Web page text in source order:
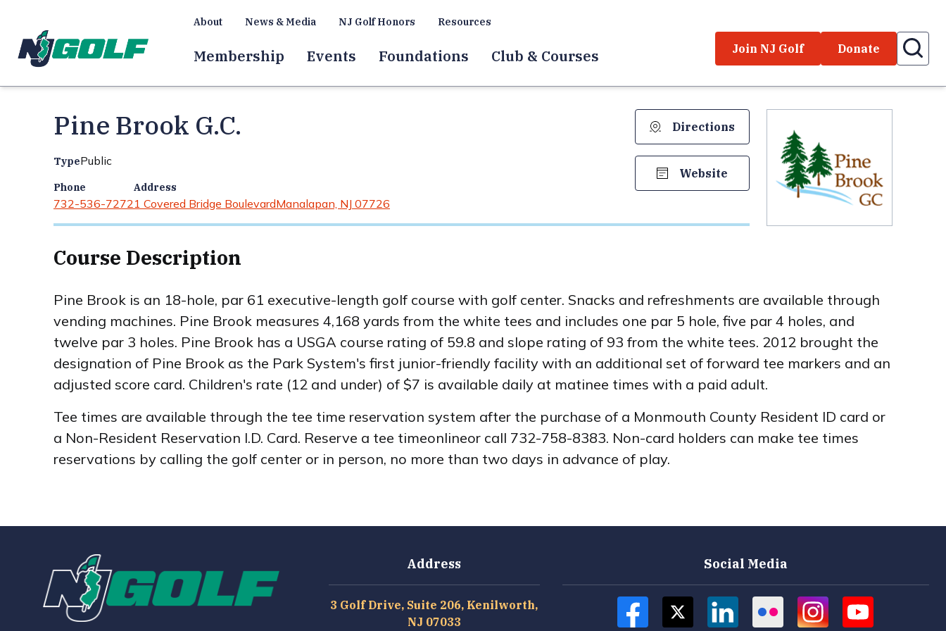
About News & Media NJ Golf Honors Resources
Membership Events Foundations Club & Courses Join NJ Golf Donate
Pine Brook G.C.
TypePublic
Phone
732-536-7272
Address
1 Covered Bridge BoulevardManalapan, NJ 07726
Directions
Website
Course Description
Pine Brook is an 18-hole, par 61 executive-length golf course with golf center. Snacks and refreshments are available through
vending machines. Pine Brook measures 4,168 yards from the white tees and includes one par 5 hole, five par 4 holes, and
twelve par 3 holes. Pine Brook has a USGA course rating of 59.8 and slope rating of 93 from the white tees. 2012 brought the
designation of Pine Brook as the Park System's first junior-friendly facility with an additional set of forward tee markers and an
adjusted score card. Children's rate (12 and under) of $7 is available daily at matinee times with a paid adult.
Tee times are available through the tee time reservation system after the purchase of a Monmouth County Resident ID card or
a Non-Resident Reservation I.D. Card. Reserve a tee timeonlineor call 732-758-8383. Non-card holders can make tee times
reservations by calling the golf center or in person, no more than two days in advance of play.
Address
3 Golf Drive, Suite 206, Kenilworth,
NJ 07033
Social Media